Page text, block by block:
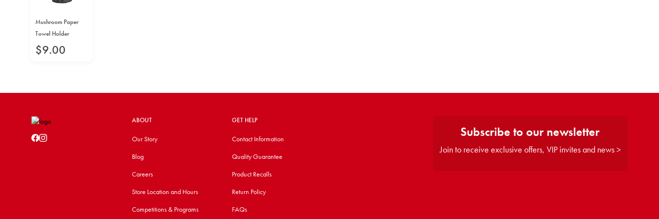
Mushroom Paper
Towel Holder
$9.00
ABOUT
Our Story
Blog
Careers
Store Location and Hours
Competitions & Programs
GET HELP
Contact Information
Quality Guarantee
Product Recalls
Return Policy
FAQs
Subscribe to our newsletter
Join to receive exclusive offers, VIP invites and news >